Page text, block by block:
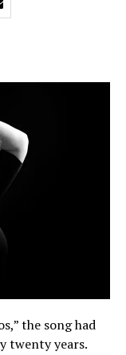
the song had
twenty years.